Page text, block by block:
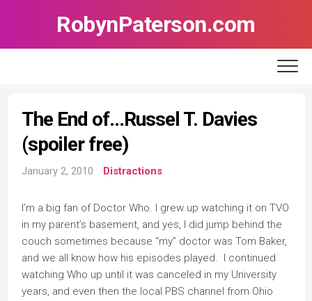
RobynPaterson.com
The End of…Russel T. Davies
(spoiler free)
January 2, 2010 Distractions
I’m a big fan of Doctor Who. I grew up watching it on TVO
in my parent’s basement, and yes, I did jump behind the
couch sometimes because “my” doctor was Tom Baker,
and we all know how his episodes played. I continued
watching Who up until it was canceled in my University
years, and even then the local PBS channel from Ohio